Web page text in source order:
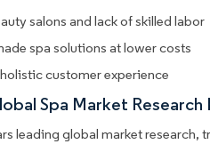
salons and lack of skilled labor
spa solutions at lower costs
customer experience
Spa Market
leading global market research,